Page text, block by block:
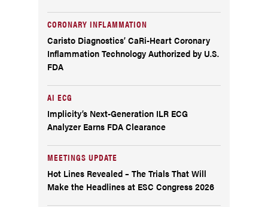
CORONARY INFLAMMATION
Caristo Diagnostics’ CaRi-Heart Coronary
Inflammation Technology Authorized by U.S.
FDA
AI ECG
Implicity’s Next-Generation ILR ECG
Analyzer Earns FDA Clearance
MEETINGS UPDATE
Hot Lines Revealed – The Trials That Will
Make the Headlines at ESC Congress 2026